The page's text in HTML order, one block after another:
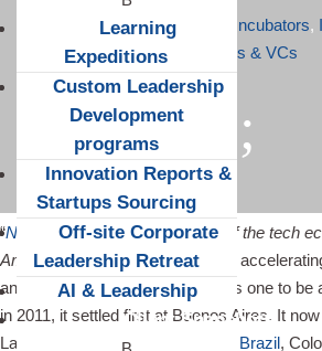
Learning
Expeditions
Custom Leadership
Development
programs
Innovation Reports &
Startups Sourcing
Off-site Corporate
Leadership Retreat
AI & Leadership
Client Snapshots
Apr 17, 2015 |Accelerators & Incubators,
Angels & VCs
;
“Nxtp Labsshows the strength of the tech
America“. It is the busiest private
and probably the most prestigious one to be
in 2011, it settled first at Buenos Aires. It
Latin America’s tech hubs:
Brazil,